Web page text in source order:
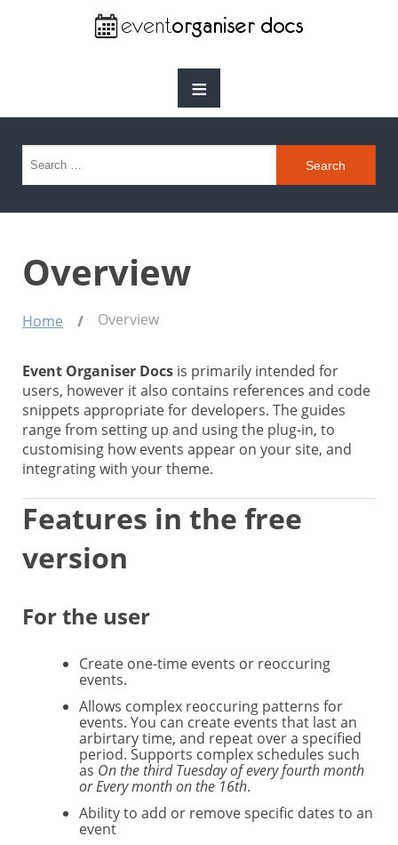
≡
Search for:
Overview
Home Overview
Event Organiser Docs is primarily intended for
users, however it also contains references and code
snippets appropriate for developers. The guides
range from setting up and using the plug-in, to
customising how events appear on your site, and
integrating with your theme.
Features in the free
version
For the user
Create one-time events or reoccuring
events.
Allows complex reoccuring patterns for
events. You can create events that last an
arbirtary time, and repeat over a specified
period. Supports complex schedules such
as On the third Tuesday of every fourth month
or Every month on the 16th.
Ability to add or remove specific dates to an
event